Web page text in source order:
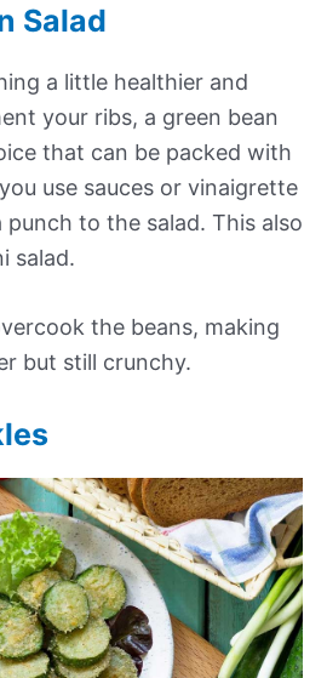
Salad
a little healthier and
your ribs, a green bean
that can be packed with
use sauces or vinaigrette
to the salad. This also
salad.
the beans, making
but still crunchy.